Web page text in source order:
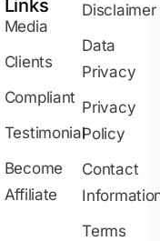
Links
Media
Clients
Compliant
Testimonial
Become
Affiliate
Disclaimer
Data
Privacy
Privacy
Policy
Contact
Terms